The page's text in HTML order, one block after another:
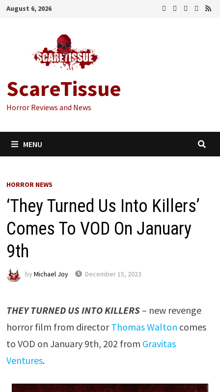
Skip
August 6, 2026
ScareTissue
Horror Reviews and News
MENU
HORROR NEWS
‘They Turned Us Into Killers’
Comes To VOD On January
9th
by Michael Joy December 15, 2023
THEY TURNED US INTO KILLERS– new revenge
horror film from directorThomas Walton comes
to VOD on January 9th, 202 from Gravitas
Ventures.